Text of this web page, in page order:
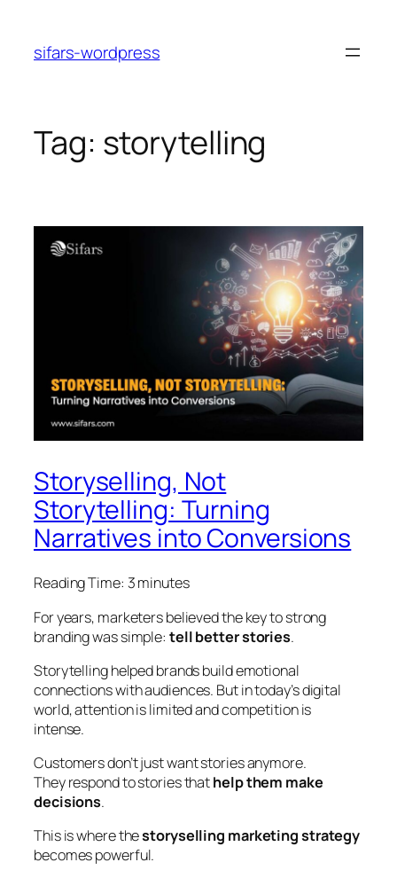
content
sifars-wordpress
Tag: storytelling
Storyselling, Not
Storytelling: Turning
Narratives into Conversions
Reading Time: 3minutes
For years, marketers believed the key to strong
branding was simple: tell better stories.
Storytelling helped brands build emotional
connections with audiences. But in today’s digital
world, attention is limited and competition is
intense.
Customers don’t just want stories anymore.
They respond to stories thathelp them make
decisions.
This is where thestoryselling marketing strategy
becomes powerful.